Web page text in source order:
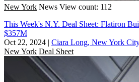
New York News View count: 112
This Week's N.Y. Deal Sheet: Flatiron
$357M
Oct 22, 2024 | Ciara Long, New York
New York Deal Sheet